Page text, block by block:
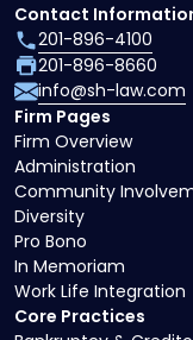
Core Practices
Firm Pages
Firm Overview
Administration
Community
Diversity
Pro Bono
In Memoriam
Work Life Integration
Contact
201-896-4100
201-896-8660
info@sh-law.com